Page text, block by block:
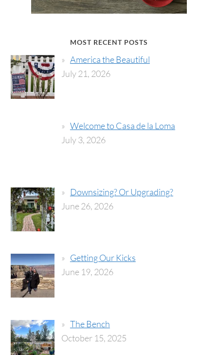
MOST RECENT POSTS
America the Beautiful
July 21, 2026
Welcome to Casa de la Loma
July 3, 2026
Downsizing? Or Upgrading?
June 26, 2026
Getting Our Kicks
June 19, 2026
The Bench
October 15, 2025